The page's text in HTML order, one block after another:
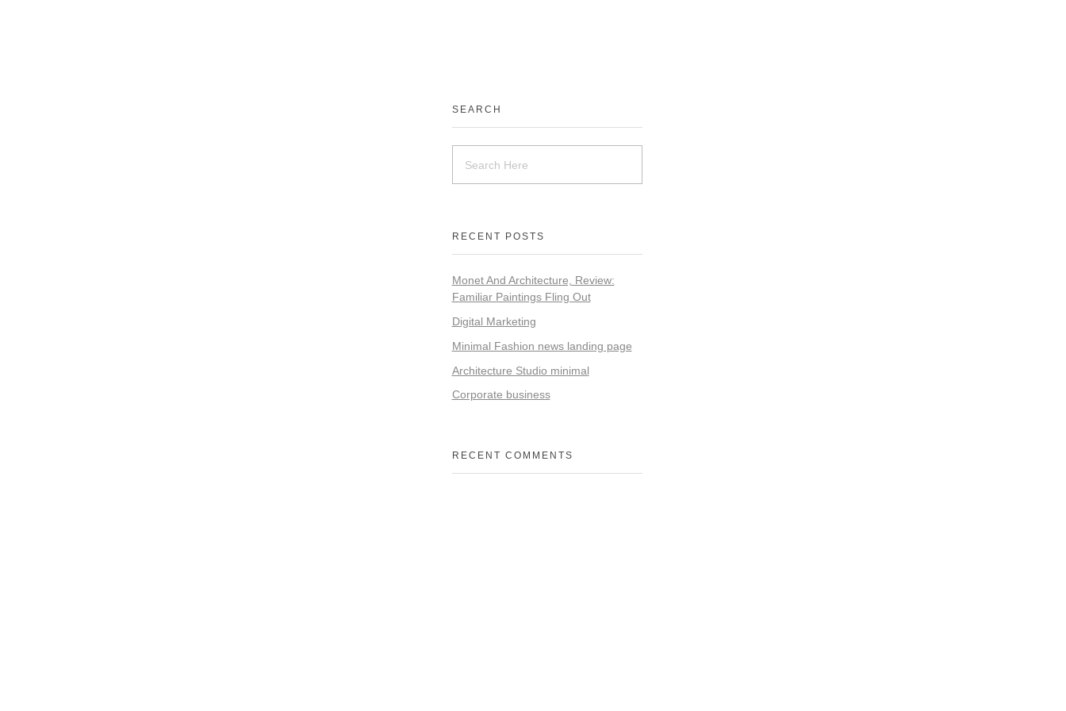
SEARCH
RECENT POSTS
Monet And Architecture, Review:
Familiar Paintings Fling Out
Digital Marketing
Minimal Fashion news landing page
Architecture Studio minimal
Corporate business
RECENT COMMENTS